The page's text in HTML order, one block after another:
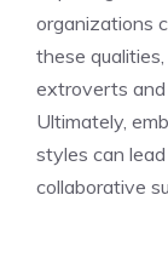
organizations
these
extroverts and
Ultimately,
styles can
collaborative